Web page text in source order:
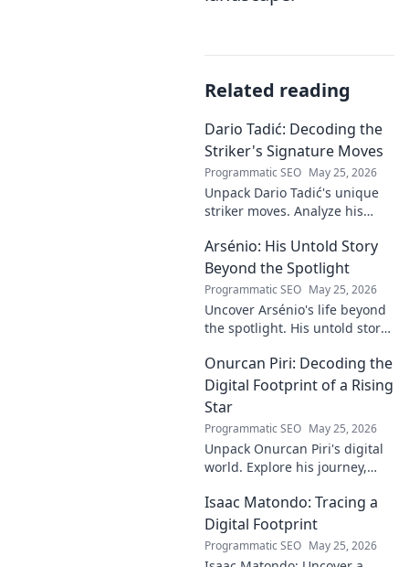
Related reading
Dario Tadić: Decoding the
Striker's Signature Moves
Programmatic SEO May 25, 2026
Unpack Dario Tadić's unique
striker moves. Analyze his
anticipate his next move, and
decode his on-field genius.
Arsénio: His Untold Story
Beyond the Spotlight
Programmatic SEO May 25, 2026
Uncover Arsénio's life beyond
the spotlight. His untold story,
Click to reveal the man behind
the fame.
Onurcan Piri: Decoding the
Digital Footprint of a Rising
Star
Programmatic SEO May 25, 2026
Unpack Onurcan Piri's digital
world. Explore his journey,
to decode this rising star's
online story!
Isaac Matondo: Tracing a
Digital Footprint
Programmatic SEO May 25, 2026